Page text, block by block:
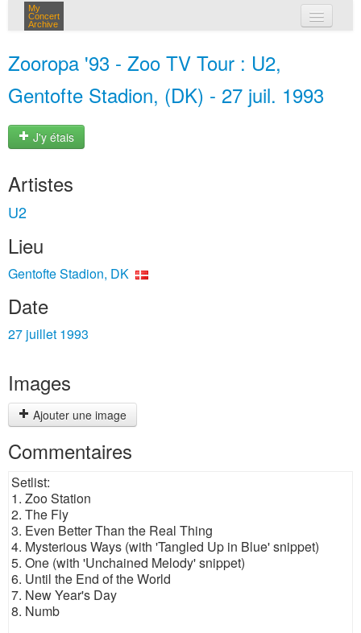
My
Concert
Archive
Zooropa '93 - Zoo TV Tour : U2,
Gentofte Stadion, (DK) - 27 juil. 1993
J'y étais
Artistes
U2
Lieu
Gentofte Stadion, DK
Date
27 juillet 1993
Images
Ajouter une image
Commentaires
Setlist:
1. Zoo Station
2. The Fly
3. Even Better Than the Real Thing
4. Mysterious Ways (with 'Tangled Up in Blue' snippet)
5. One (with 'Unchained Melody' snippet)
6. Until the End of the World
7. New Year's Day
8. Numb